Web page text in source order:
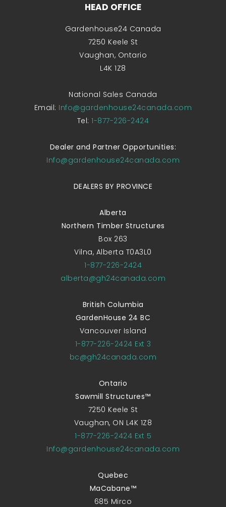
HEAD OFFICE
Gardenhouse24 Canada
7250 Keele St
Vaughan, Ontario
L4K 1Z8
National Sales Canada
Email: Info@gardenhouse24canada.com
Tel:1-877-226-2424
Dealer and Partner Opportunities:
Info@gardenhouse24canada.com
DEALERS BY PROVINCE
Alberta
Northern Timber Structures
Box 263
Vilna, Alberta T0A3L0
1-877-226-2424
alberta@gh24canada.com
British Columbia
GardenHouse 24 BC
Vancouver Island
1-877-226-2424 Ext 3
bc@gh24canada.com
Ontario
Sawmill Structures™
7250 Keele St
Vaughan, ON L4K 1Z8
1-877-226-2424 Ext 5
Info@gardenhouse24canada.com
Quebec
MaCabane™
685 Mirco